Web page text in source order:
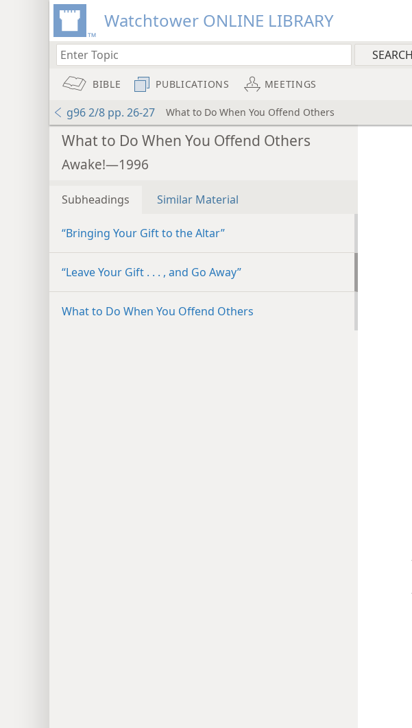
Watchtower ONLINE LIBRARY
BIBLE PUBLICATIONS MEETINGS
g96 2/8 pp. 26-27 What to Do When You Offend Others
What to Do When You Offend Others
Awake!—1996
Subheadings Similar Material
“Bringing Your Gift to the Altar”
“Leave Your Gift . . . , and Go Away”
What to Do When You Offend Others